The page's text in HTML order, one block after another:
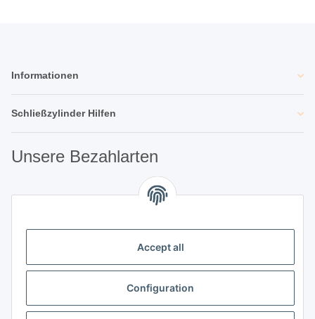
Informationen
Schließzylinder Hilfen
Unsere Bezahlarten
Unsere Partner
Unternehmen
Accept all
Configuration